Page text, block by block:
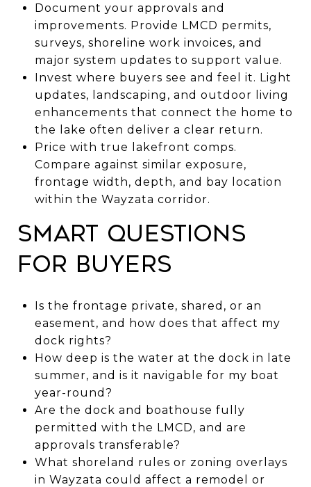
Document your approvals and
improvements. Provide LMCD permits,
surveys, shoreline work invoices, and
major system updates to support value.
Invest where buyers see and feel it. Light
updates, landscaping, and outdoor living
enhancements that connect the home to
the lake often deliver a clear return.
Price with true lakefront comps.
Compare against similar exposure,
frontage width, depth, and bay location
within the Wayzata corridor.
Smart questions
for buyers
Is the frontage private, shared, or an
easement, and how does that affect my
dock rights?
How deep is the water at the dock in late
summer, and is it navigable for my boat
year-round?
Are the dock and boathouse fully
permitted with the LMCD, and are
approvals transferable?
What shoreland rules or zoning overlays
in Wayzata could affect a remodel or